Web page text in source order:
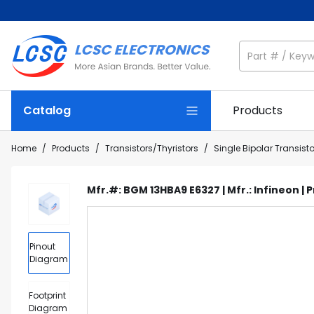
Catalog Products
Home / Products / Transistors/Thyristors / Single Bipolar
Pinout
Diagram
Footprint
Diagram
Mfr.#: BGM 13HBA9 E6327 | Mfr.: Infineon |